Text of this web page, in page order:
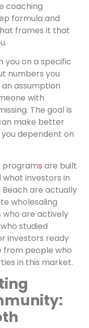
coaching
formula and
frames it that
you on a specific
numbers you
assumption
with
The goal is
make better
dependent on
programs are built
what investors in
Beach are actually
wholesaling
are actively
studied
investors ready
from people who
in this market.